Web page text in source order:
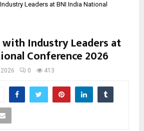
Leaders at BNI India National
with Industry Leaders at
Conference 2026
0 413